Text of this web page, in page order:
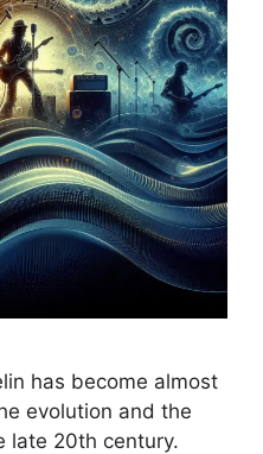
has become almost
evolution and the
late 20th century.